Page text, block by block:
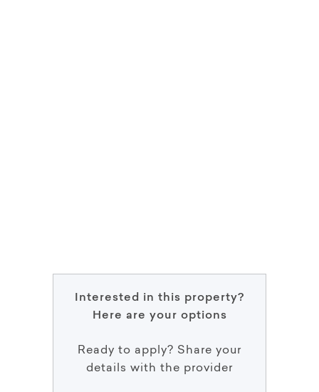
Interested in this property?
Here are your options
Ready to apply? Share your
details with the provider